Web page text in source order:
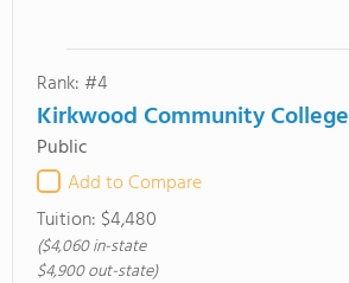
Rank: #4
Kirkwood Community College
Public
Add to Compare
Tuition: $4,480
($4,060 in-state
$4,900 out-state)